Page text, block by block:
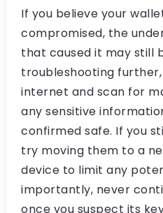
If you believe your
compromised, the
that caused it may still
troubleshooting
internet and scan for
any sensitive
confirmed safe. If you
try moving them to a
device to limit any
importantly, never
once you suspect its